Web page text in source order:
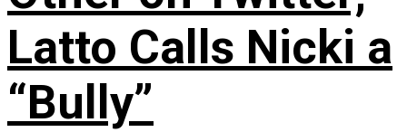
Latto Calls Nicki a
“Bully”